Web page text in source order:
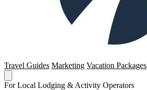
Travel Guides Marketing Vacation Packages
For Local Lodging & Activity Operators